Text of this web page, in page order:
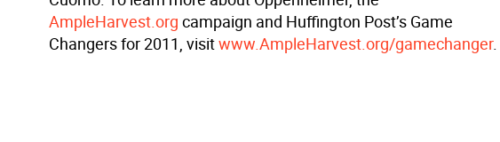
AmpleHarvest.org campaign and Huffington Post’s Game
Changers for 2011, visitwww.AmpleHarvest.org/gamechanger.